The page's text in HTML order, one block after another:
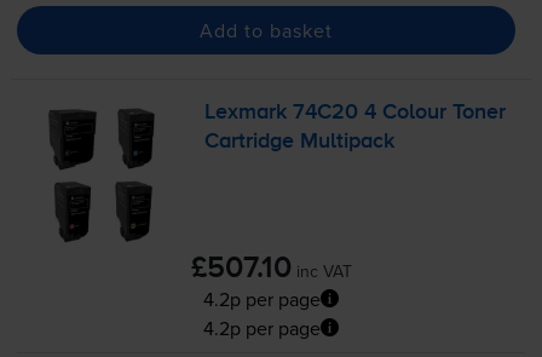
Add to basket
Lexmark 74C20 4 Colour Toner
Cartridge Multipack
£507.10 inc VAT
4.2p per page
4.2p per page